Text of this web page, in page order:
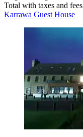
Total with taxes and fees
Karrawa Guest House